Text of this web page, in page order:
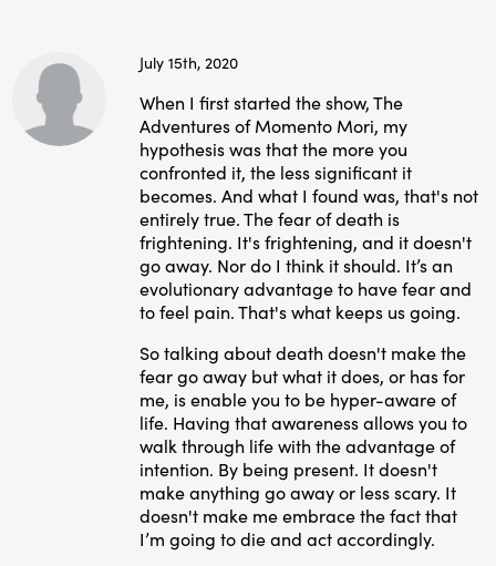
July 15th, 2020
When I first started the show, The
Adventures of Momento Mori, my
hypothesis was that the more you
confronted it, the less significant it
becomes. And what I found was, that's not
entirely true. The fear of death is
frightening. It's frightening, and it doesn't
go away. Nor do I think it should. It’s an
evolutionary advantage to have fear and
to feel pain. That's what keeps us going.
So talking about death doesn't make the
fear go away but what it does, or has for
me, is enable you to be hyper-aware of
life. Having that awareness allows you to
walk through life with the advantage of
intention. By being present. It doesn't
make anything go away or less scary. It
doesn't make me embrace the fact that
I’m going to die and act accordingly.